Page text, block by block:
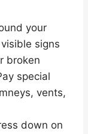
your
signs
broken
special
vents,
down on